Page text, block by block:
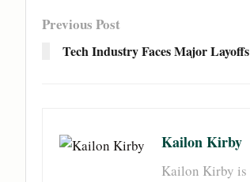
Previous Post
Tech Industry Faces Major
Kailon Kirby
Kailon Kirby is